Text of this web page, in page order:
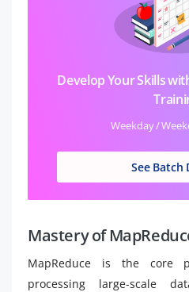
Develop Your Skills
Weekday /
See Batch
Mastery of
MapReduce is the core
processing large-scale